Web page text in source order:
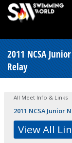
2011 NCSA
Relay
All Meet Info & Links
2011 NCSA Junior
View All